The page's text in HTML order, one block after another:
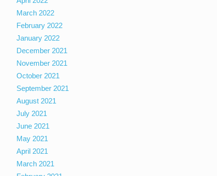
March 2022
February 2022
January 2022
December 2021
November 2021
October 2021
September 2021
August 2021
July 2021
June 2021
May 2021
April 2021
March 2021